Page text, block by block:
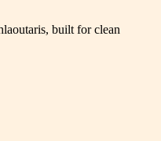
built for clean